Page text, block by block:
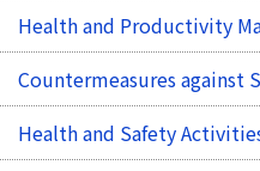
Health and Productivity
Countermeasures against
Health and Safety